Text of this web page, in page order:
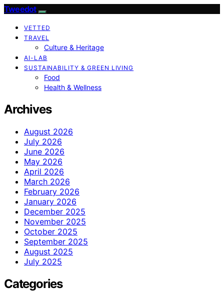
Tweedot
VETTED
TRAVEL
Culture & Heritage
AI-LAB
SUSTAINABILITY & GREEN LIVING
Food
Health & Wellness
Archives
August 2026
July 2026
June 2026
May 2026
April 2026
March 2026
February 2026
January 2026
December 2025
November 2025
October 2025
September 2025
August 2025
July 2025
Categories